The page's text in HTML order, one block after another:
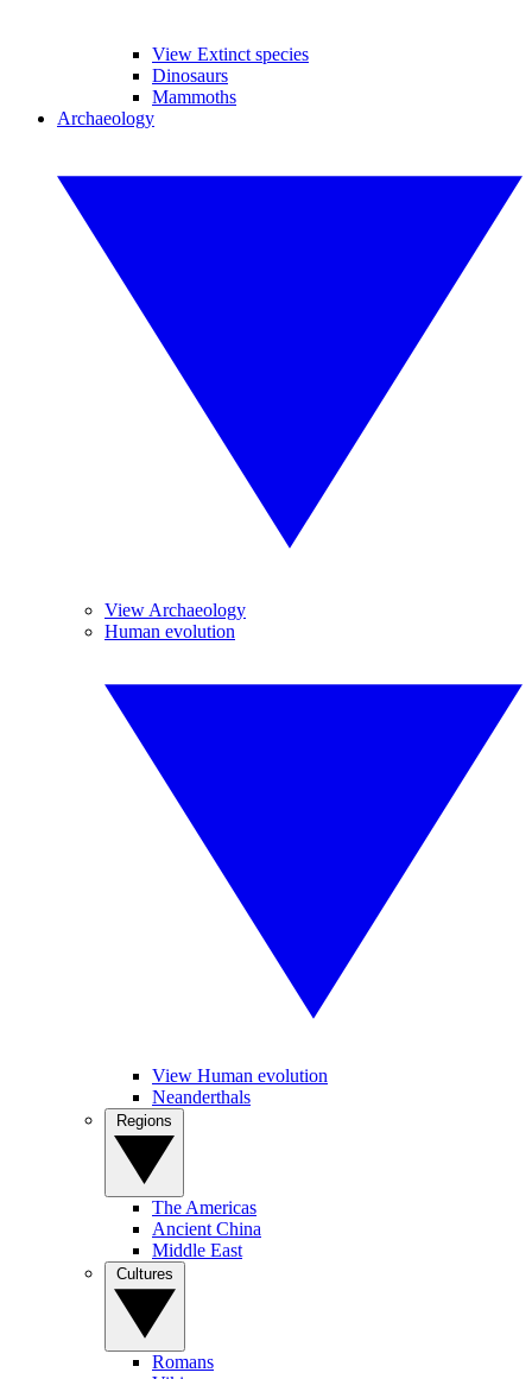
View Extinct species
Dinosaurs
Mammoths
Archaeology
View Archaeology
Human evolution
View Human evolution
Neanderthals
The Americas
Ancient China
Middle East
Romans